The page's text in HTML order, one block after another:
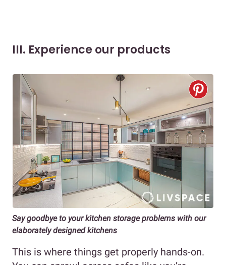
III. Experience our products
Say goodbye to your kitchen storage problems with our
elaborately designed kitchens
This is where things get properly hands-on.